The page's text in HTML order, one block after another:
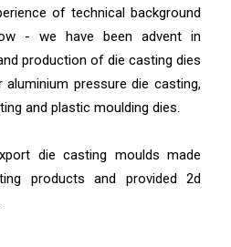
of technical background
- we have been advent in
production of die casting dies
pressure die casting,
and plastic moulding dies.
die casting moulds made
products and provided 2d